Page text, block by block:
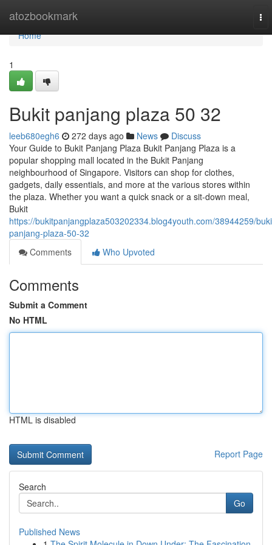
atozbookmark
Home
Home
1
Bukit panjang plaza​ 50 32
leeb680egh6 272 days ago News
Discuss
Your Guide to Bukit Panjang Plaza Bukit Panjang Plaza is a
popular shopping mall located in the Bukit Panjang
neighbourhood of Singapore. Visitors can shop for clothes,
gadgets, daily essentials, and more at the various stores within
the plaza. Whether you want a quick snack or a sit-down meal,
Bukit
https://bukitpanjangplaza503202334.blog4youth.com/38944259/
panjang-plaza-50-32
Comments
Who Upvoted
Comments
Submit a Comment
No HTML
HTML is disabled
Report Page
Search
Go
Published News